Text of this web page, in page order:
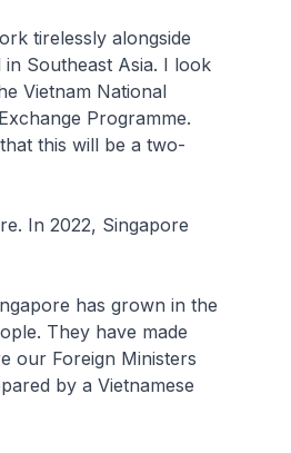
tirelessly alongside
Southeast Asia. I look
Vietnam National
Programme.
this will be a two-
In 2022, Singapore
has grown in the
They have made
our Foreign Ministers
by a Vietnamese